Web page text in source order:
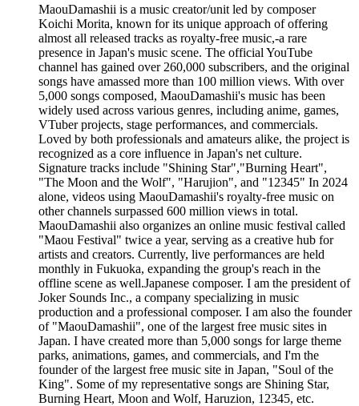
MaouDamashii is a music creator/unit led by composer
Koichi Morita, known for its unique approach of offering
almost all released tracks as royalty-free music,-a rare
presence in Japan's music scene. The official YouTube
channel has gained over 260,000 subscribers, and the original
songs have amassed more than 100 million views. With over
5,000 songs composed, MaouDamashii's music has been
widely used across various genres, including anime, games,
VTuber projects, stage performances, and commercials.
Loved by both professionals and amateurs alike, the project is
recognized as a core influence in Japan's net culture.
Signature tracks include "Shining Star","Burning Heart",
"The Moon and the Wolf", "Harujion", and "12345" In 2024
alone, videos using MaouDamashii's royalty-free music on
other channels surpassed 600 million views in total.
MaouDamashii also organizes an online music festival called
"Maou Festival" twice a year, serving as a creative hub for
artists and creators. Currently, live performances are held
monthly in Fukuoka, expanding the group's reach in the
offline scene as well.Japanese composer. I am the president of
Joker Sounds Inc., a company specializing in music
production and a professional composer. I am also the founder
of "MaouDamashii", one of the largest free music sites in
Japan. I have created more than 5,000 songs for large theme
parks, animations, games, and commercials, and I'm the
founder of the largest free music site in Japan, "Soul of the
King". Some of my representative songs are Shining Star,
Burning Heart, Moon and Wolf, Haruzion, 12345, etc.